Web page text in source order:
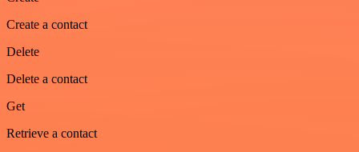
Create a contact
Delete
Delete a contact
Get
Retrieve a contact